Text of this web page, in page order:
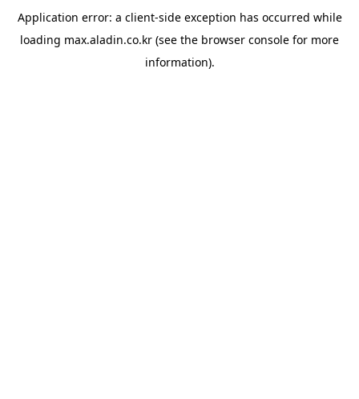
Application error: a client-side exception has occurred while
loading max.aladin.co.kr (see the browser console for more
information).